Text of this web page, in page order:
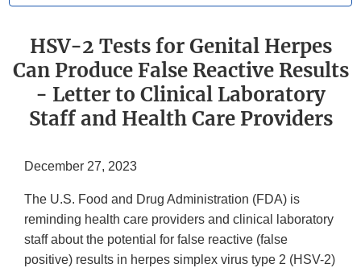
HSV-2 Tests for Genital Herpes
Can Produce False Reactive Results
- Letter to Clinical Laboratory
Staff and Health Care Providers
December 27, 2023
The U.S. Food and Drug Administration (FDA) is
reminding health care providers and clinical laboratory
staff about the potential for false reactive (false
positive) results in herpes simplex virus type 2 (HSV-2)